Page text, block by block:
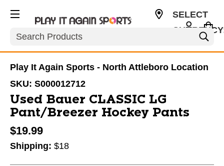
Search
SELECT
Play It Again Sports - North Attleboro Location
SKU: S000012712
Used Bauer CLASSIC LG
Pant/Breezer Hockey Pants
$19.99
Shipping: $18